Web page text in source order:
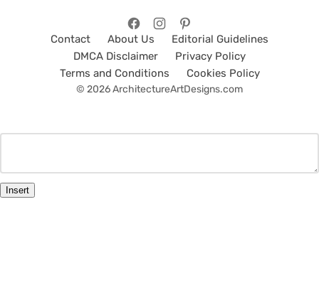
Contact About Us
Editorial Guidelines
DMCA Disclaimer
Privacy Policy
Terms and Conditions
Cookies Policy
© 2026 ArchitectureArtDesigns.com
Insert